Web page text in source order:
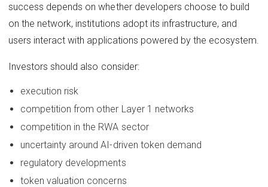
success depends on whether developers choose to build
on the network, institutions adopt its infrastructure, and
users interact with applications powered by the ecosystem.
Investors should also consider:
execution risk
competition from other Layer 1 networks
competition in the RWA sector
uncertainty around AI-driven token demand
regulatory developments
token valuation concerns